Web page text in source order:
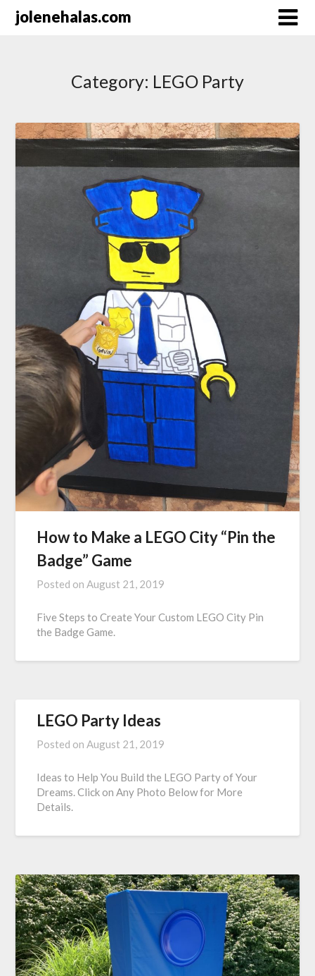
Skipjolenehalas.com
Category: LEGO Party
How to Make a LEGO City “Pin the
Badge” Game
Posted onAugust 21, 2019
Five Steps to Create Your Custom LEGO City Pin
the Badge Game.
LEGO Party Ideas
Posted onAugust 21, 2019
Ideas to Help You Build the LEGO Party of Your
Dreams. Click on Any Photo Below for More
Details.